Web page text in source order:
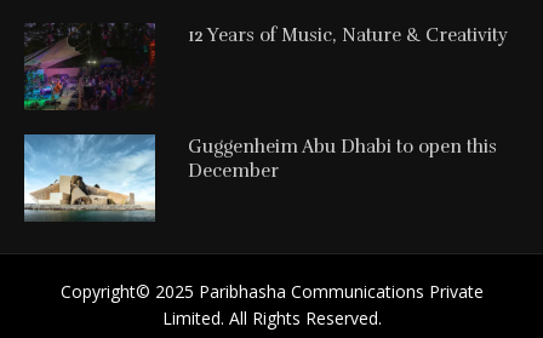
12 Years of Music, Nature & Creativity
Guggenheim Abu Dhabi to open this
December
Copyright©️ 2025 Paribhasha Communications Private
Limited. All Rights Reserved.